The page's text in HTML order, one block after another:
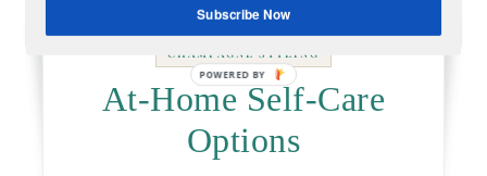
CHAMPAGNE STYLING
At-Home Self-Care
Options
Subscribe Now
POWERED BY